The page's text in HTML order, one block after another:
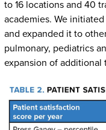
to 16 locations and 40
academies. We
and expanded it to
pulmonary, pediatrics
expansion of additional